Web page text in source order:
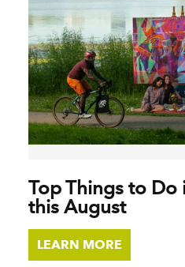
Top Things to
this August
LEARN MORE